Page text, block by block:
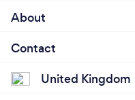
About
Contact
United Kingdom